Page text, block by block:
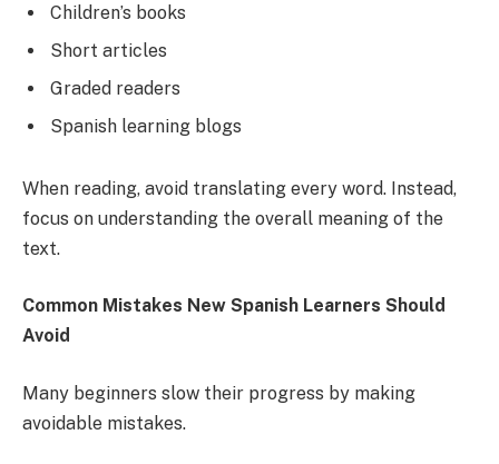
Children’s books
Short articles
Graded readers
Spanish learning blogs
When reading, avoid translating every word. Instead,
focus on understanding the overall meaning of the
text.
Common Mistakes New Spanish Learners Should
Avoid
Many beginners slow their progress by making
avoidable mistakes.